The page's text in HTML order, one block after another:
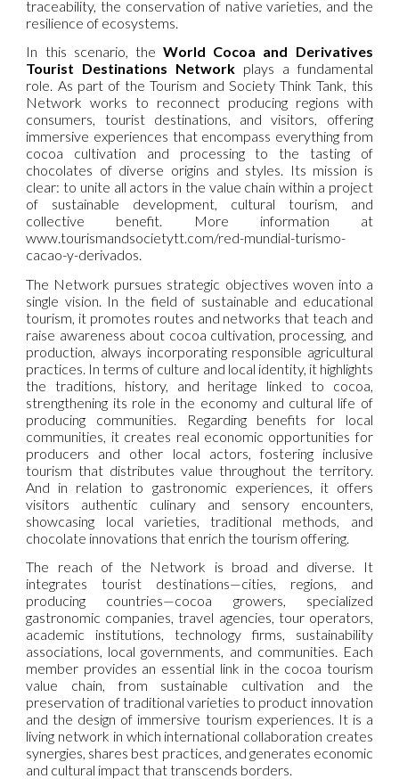
traceability, the conservation of native varieties, and the
resilience of ecosystems.
In this scenario, theWorld Cocoa and Derivatives
Tourist Destinations Network plays a fundamental
role. As part of the Tourism and Society Think Tank, this
Network works to reconnect producing regions with
consumers, tourist destinations, and visitors, offering
immersive experiences that encompass everything from
cocoa cultivation and processing to the tasting of
chocolates of diverse origins and styles. Its mission is
clear: to unite all actors in the value chain within a project
of sustainable development, cultural tourism, and
collective benefit. More information at
www.tourismandsocietytt.com/red-mundial-turismo-
cacao-y-derivados.
The Network pursues strategic objectives woven into a
single vision. In the field of sustainable and educational
tourism, it promotes routes and networks that teach and
raise awareness about cocoa cultivation, processing, and
production, always incorporating responsible agricultural
practices. In terms of culture and local identity, it highlights
the traditions, history, and heritage linked to cocoa,
strengthening its role in the economy and cultural life of
producing communities. Regarding benefits for local
communities, it creates real economic opportunities for
producers and other local actors, fostering inclusive
tourism that distributes value throughout the territory.
And in relation to gastronomic experiences, it offers
visitors authentic culinary and sensory encounters,
showcasing local varieties, traditional methods, and
chocolate innovations that enrich the tourism offering.
The reach of the Network is broad and diverse. It
integrates tourist destinations—cities, regions, and
producing countries—cocoa growers, specialized
gastronomic companies, travel agencies, tour operators,
academic institutions, technology firms, sustainability
associations, local governments, and communities. Each
member provides an essential link in the cocoa tourism
value chain, from sustainable cultivation and the
preservation of traditional varieties to product innovation
and the design of immersive tourism experiences. It is a
living network in which international collaboration creates
synergies, shares best practices, and generates economic
and cultural impact that transcends borders.